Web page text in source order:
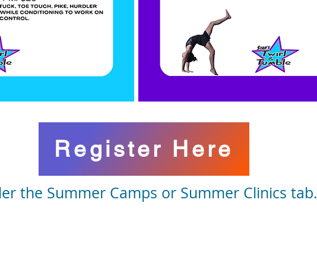
Register Here
the Summer Camps or Summer Clinics tab.